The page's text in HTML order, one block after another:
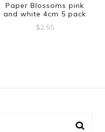
Paper Blossoms pink
and white 4cm 5 pack
$2.55